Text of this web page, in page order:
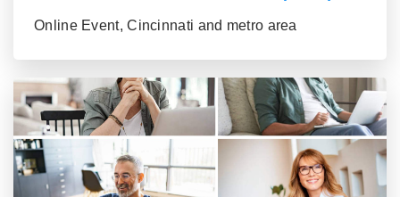
Online Event, Cincinnati and metro area